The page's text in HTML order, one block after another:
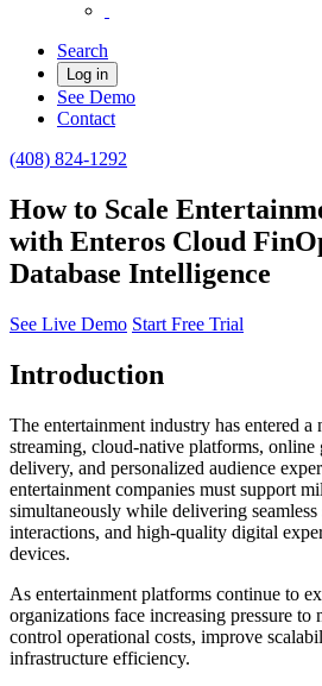
Search
Log in
See Demo
Contact
(408) 824-1292
How to Scale
with Enteros Cloud
Database Intelligence
See Live Demo Start Free Trial
Introduction
The entertainment industry has entered
streaming, cloud-native platforms,
delivery, and personalized audience
entertainment companies must support
simultaneously while delivering
interactions, and high-quality digital
devices.
As entertainment platforms continue to
organizations face increasing pressure to
control operational costs, improve
infrastructure efficiency.